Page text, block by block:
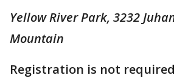
Yellow River Park, 3232
Mountain
Registration is not